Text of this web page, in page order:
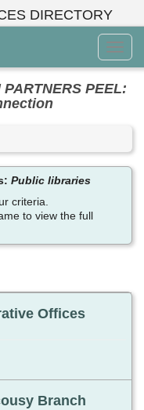
DIRECTORY
Menu
PARTNERS PEEL:
Public libraries
criteria.
to view the full
Offices
Branch